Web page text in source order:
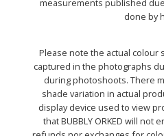
measurements published
done by
Please note the actual colour
captured in the photographs
during photoshoots. There
shade variation in actual
display device used to view
that BUBBLY ORKED will